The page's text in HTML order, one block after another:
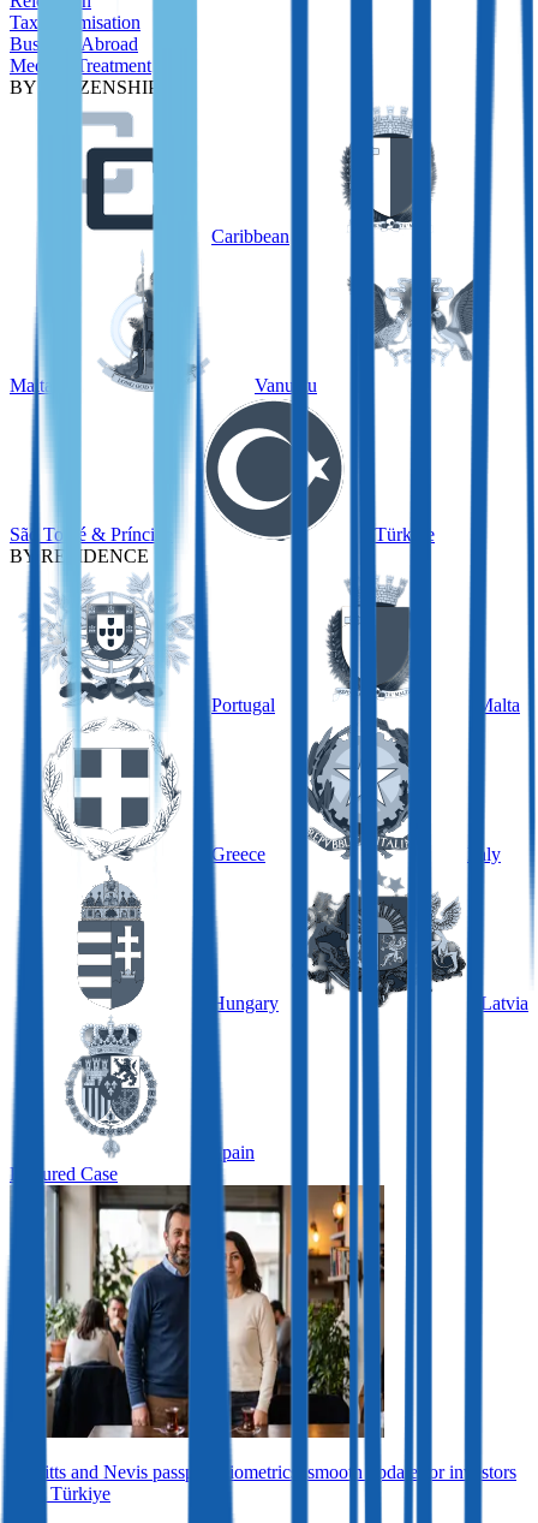
Tax Optimisation
Business Abroad
Medical Treatment
BY CITIZENSHIP
Caribbean
Malta Vanuatu
São Tomé & Príncipe
Türkiye
BY RESIDENCE
Portugal Malta
Greece Italy
Hungary Latvia
Spain
Featured Case
St Kitts and Nevis passport biometrics: smooth update for investors
from Türkiye